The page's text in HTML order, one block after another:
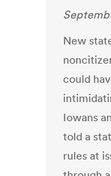
New
could
Iowans
told a
rules at